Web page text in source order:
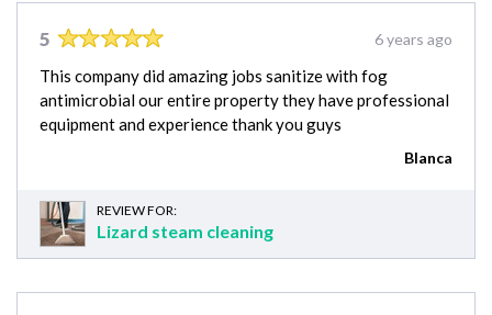
5 6 years ago
This company did amazing jobs sanitize with fog
antimicrobial our entire property they have professional
equipment and experience thank you guys
Blanca
REVIEW FOR:
Lizard steam cleaning